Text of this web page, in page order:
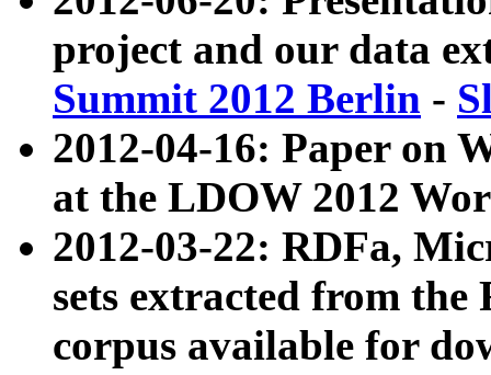
project and our data
Summit 2012 Berlin -
2012-04-16: Paper on
at the LDOW 2012
2012-03-22: RDFa,
sets extracted from
corpus available for